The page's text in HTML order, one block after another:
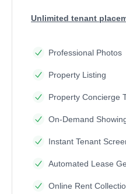
Unlimited tenant
Professional Photos
Property Listing
Property Concierge
On-Demand
Instant Tenant
Automated Lease
Online Rent